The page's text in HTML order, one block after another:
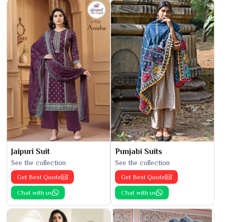
Jaipuri Suit
See the collection
Get Best Quote
Chat with us
Punjabi Suits
See the collection
Get Best Quote
Chat with us